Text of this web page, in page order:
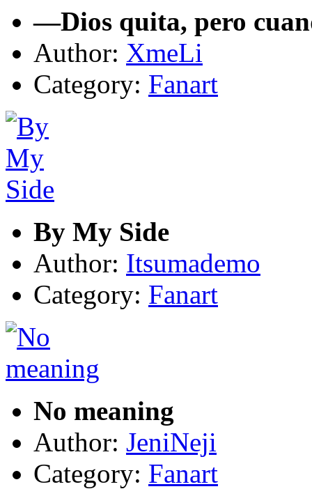
—Dios quita, pero
Author: XmeLi
Category: Fanart
By My Side
Author: Itsumademo
Category: Fanart
No meaning
Author: JeniNeji
Category: Fanart